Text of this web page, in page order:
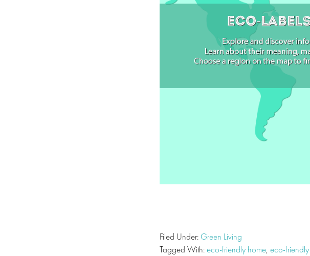
Filed Under: Green Living
Tagged With:eco-friendly home, eco-